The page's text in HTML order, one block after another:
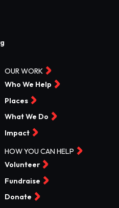
OUR WORK
Who We Help
Places
What We Do
Impact
HOW YOU CAN HELP
Volunteer
Fundraise
Donate